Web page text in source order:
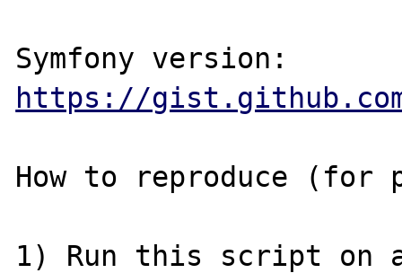
https://gist.github.com/
How to reproduce (for
1) Run this script on